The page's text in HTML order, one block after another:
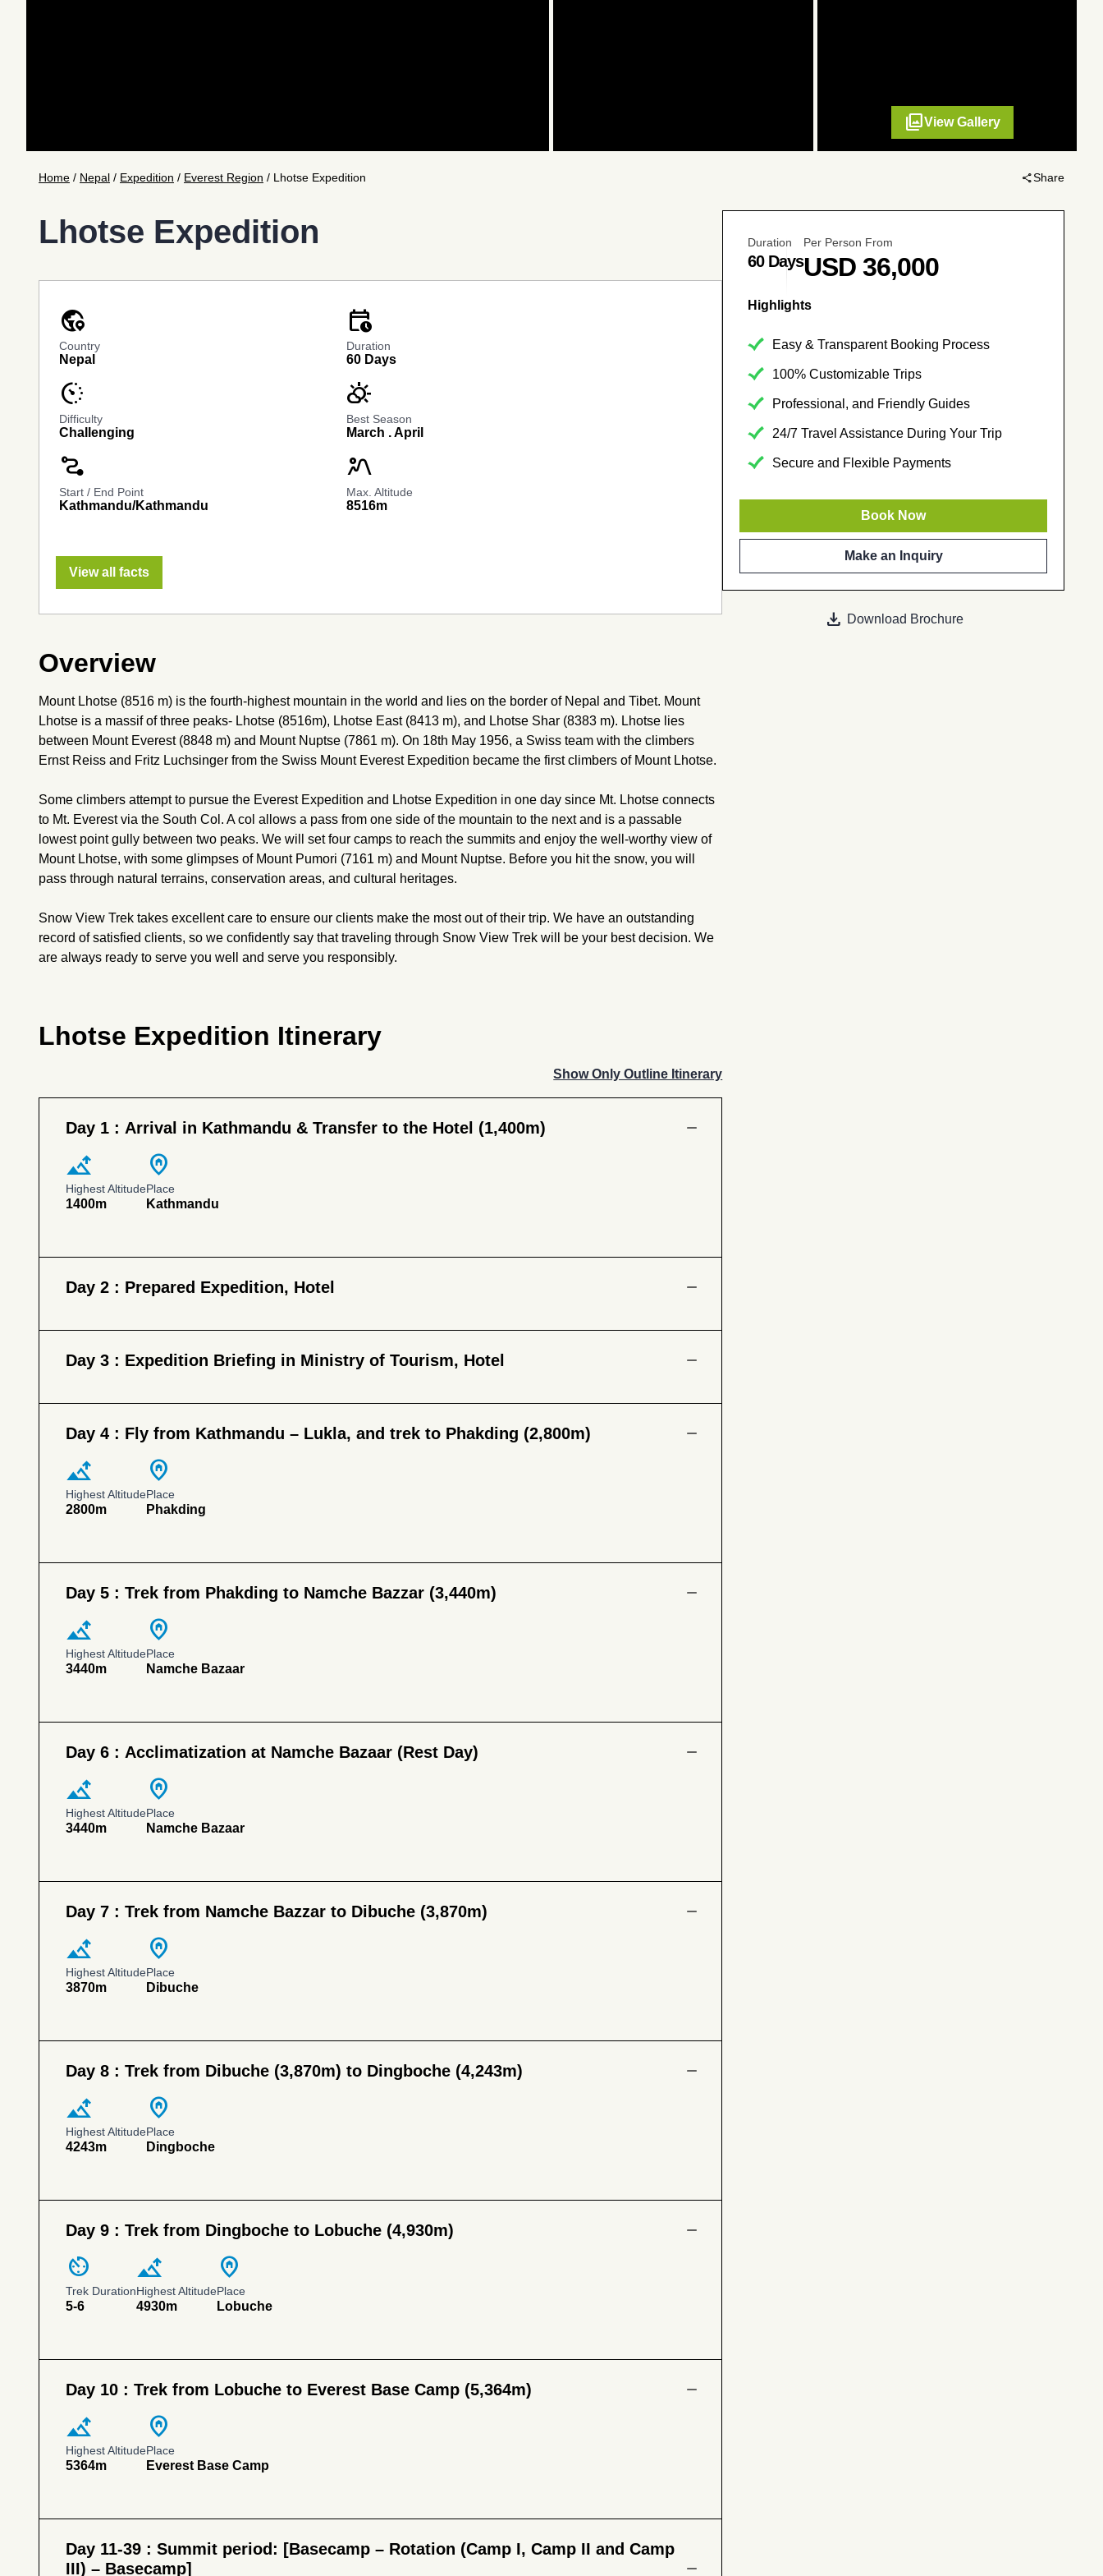
filterView Gallery
Home / Nepal / Expedition / Everest Region / Lhotse Expedition shareShare
Lhotse Expedition
globe_location_pin
Country
Nepal
calendar_clock
Duration
60 Days
avg_pace
Difficulty
Challenging
partly_cloudy_day
Best Season
March . April
conversion_path
Start / End Point
Kathmandu/Kathmandu
landscape_2
Max. Altitude
8516m
View all facts
Overview
Mount Lhotse (8516 m) is the fourth-highest mountain in the world and lies on the border of Nepal and Tibet. Mount
Lhotse is a massif of three peaks- Lhotse (8516m), Lhotse East (8413 m), and Lhotse Shar (8383 m). Lhotse lies
between Mount Everest (8848 m) and Mount Nuptse (7861 m). On 18th May 1956, a Swiss team with the climbers
Ernst Reiss and Fritz Luchsinger from the Swiss Mount Everest Expedition became the first climbers of Mount Lhotse.
Some climbers attempt to pursue the Everest Expedition and Lhotse Expedition in one day since Mt. Lhotse connects
to Mt. Everest via the South Col. A col allows a pass from one side of the mountain to the next and is a passable
lowest point gully between two peaks. We will set four camps to reach the summits and enjoy the well-worthy view of
Mount Lhotse, with some glimpses of Mount Pumori (7161 m) and Mount Nuptse. Before you hit the snow, you will
pass through natural terrains, conservation areas, and cultural heritages.
Snow View Trek takes excellent care to ensure our clients make the most out of their trip. We have an outstanding
record of satisfied clients, so we confidently say that traveling through Snow View Trek will be your best decision. We
are always ready to serve you well and serve you responsibly.
Lhotse Expedition Itinerary
Show Only Outline Itinerary
Day 1 : Arrival in Kathmandu & Transfer to the Hotel (1,400m)
altitude
Highest Altitude
1400m
home_pin
Place
Kathmandu
Day 2 : Prepared Expedition, Hotel
Day 3 : Expedition Briefing in Ministry of Tourism, Hotel
Day 4 : Fly from Kathmandu – Lukla, and trek to Phakding (2,800m)
altitude
Highest Altitude
2800m
home_pin
Place
Phakding
Day 5 : Trek from Phakding to Namche Bazzar (3,440m)
altitude
Highest Altitude
3440m
home_pin
Place
Namche Bazaar
Day 6 : Acclimatization at Namche Bazaar (Rest Day)
altitude
Highest Altitude
3440m
home_pin
Place
Namche Bazaar
Day 7 : Trek from Namche Bazzar to Dibuche (3,870m)
altitude
Highest Altitude
3870m
home_pin
Place
Dibuche
Day 8 : Trek from Dibuche (3,870m) to Dingboche (4,243m)
altitude
Highest Altitude
4243m
home_pin
Place
Dingboche
Day 9 : Trek from Dingboche to Lobuche (4,930m)
av_timer
Trek Duration
5-6
altitude
Highest Altitude
4930m
home_pin
Place
Lobuche
Day 10 : Trek from Lobuche to Everest Base Camp (5,364m)
altitude
Highest Altitude
5364m
home_pin
Place
Everest Base Camp
Day 11-39 : Summit period: [Basecamp – Rotation (Camp I, Camp II and Camp
III) – Basecamp]
Duration
60 Days
Per Person From
USD 36,000
No. of Persons
4 - 30
Highlights
Easy & Transparent Booking Process
100% Customizable Trips
Professional, and Friendly Guides
24/7 Travel Assistance During Your Trip
Secure and Flexible Payments
Book Now
Make an Inquiry
download Download Brochure